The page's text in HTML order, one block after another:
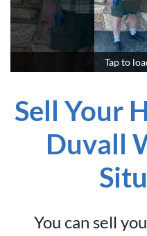
Tap to
Sell Your
Duvall
You can sell